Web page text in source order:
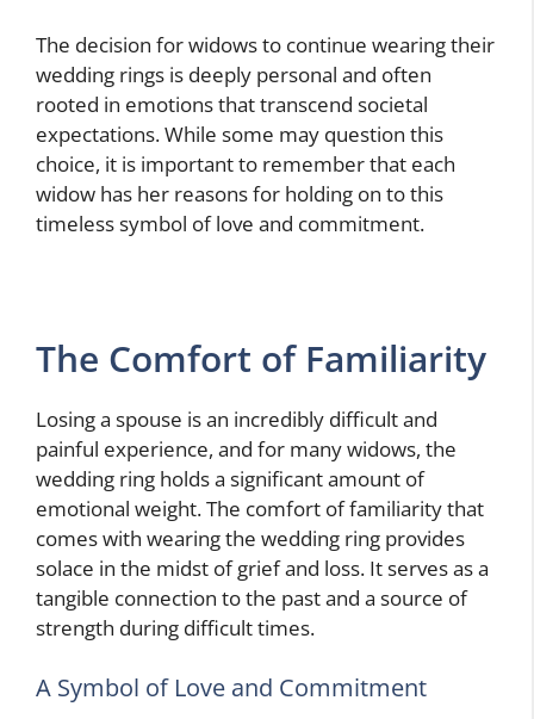
The decision for widows to continue wearing their
wedding rings is deeply personal and often
rooted in emotions that transcend societal
expectations. While some may question this
choice, it is important to remember that each
widow has her reasons for holding on to this
timeless symbol of love and commitment.
The Comfort of Familiarity
Losing a spouse is an incredibly difficult and
painful experience, and for many widows, the
wedding ring holds a significant amount of
emotional weight. The comfort of familiarity that
comes with wearing the wedding ring provides
solace in the midst of grief and loss. It serves as a
tangible connection to the past and a source of
strength during difficult times.
A Symbol of Love and Commitment